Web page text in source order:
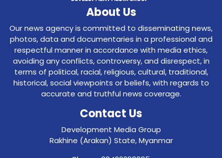
About Us
Our news agency is committed to disseminating news,
photos, data and documentaries in a professional and
respectful manner in accordance with media ethics,
avoiding any conflicts, controversy, and disrespect, in
terms of political, racial, religious, cultural, traditional,
historical, social viewpoints or beliefs, with regards to
accurate and truthful news coverage.
Contact Us
Development Media Group
Rakhine (Arakan) State, Myanmar